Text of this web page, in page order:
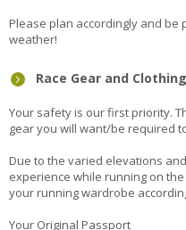
Please plan accordingly and
weather!
Race Gear and Clothing
Your safety is our first priority.
gear you will want/be required
Due to the varied elevations
experience while running on
your running wardrobe
Your Original Passport